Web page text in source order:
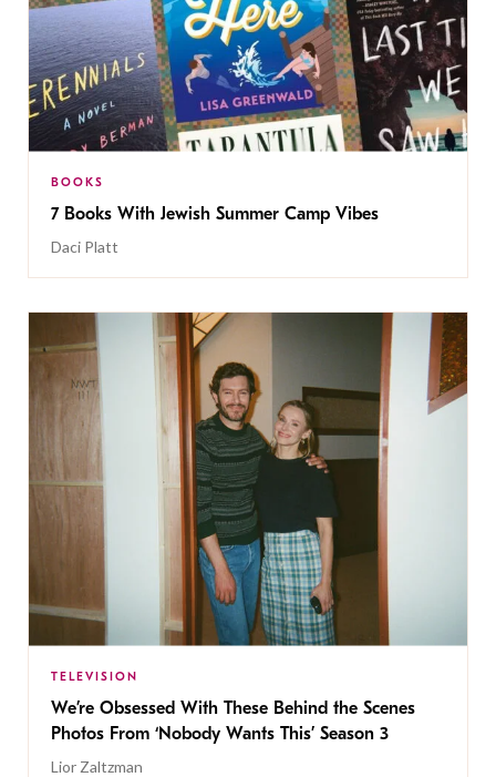
BOOKS
7 Books With Jewish Summer Camp Vibes
Daci Platt
TELEVISION
We’re Obsessed With These Behind the Scenes
Photos From ‘Nobody Wants This’ Season 3
Lior Zaltzman